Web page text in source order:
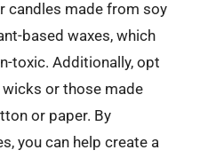
candles made from soy
based waxes, which
toxic. Additionally, opt
or those made
or paper. By
you can help create a